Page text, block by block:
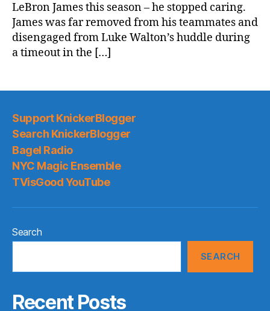
LeBron James this season – he stopped caring.
James was far removed from his teammates and
disengaged from Luke Walton’s huddle during
a timeout in the […]
Support KnickerBlogger
Search KnickerBlogger
Bagel Radio
NYC Magic Ensemble
TVisGood YouTube
Search
SEARCH
Recent Posts